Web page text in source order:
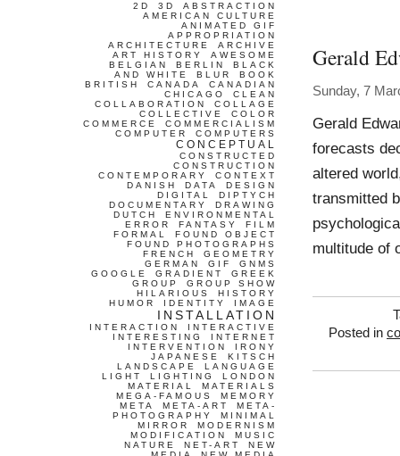
Gerald
Sunday, 7
Gerald
forecasts
altered
transmitted
multitude of
Posted in
2D 3D
ABSTRACTION
AMERICAN CULTURE
ANIMATED GIF
APPROPRIATION
ARCHITECTURE
ARCHIVE
ART HISTORY
AWESOME
BELGIAN
BERLIN
BLACK
AND WHITE
BLUR
BOOK
BRITISH
CANADA
CANADIAN
CHICAGO
CLEAN
COLLABORATION
COLLAGE
COLLECTIVE
COLOR
COMMERCE
COMMERCIALISM
COMPUTER
COMPUTERS
CONCEPTUAL
CONSTRUCTED
CONSTRUCTION
CONTEMPORARY
CONTEXT
DANISH
DATA
DESIGN
DIGITAL
DIPTYCH
DOCUMENTARY
DRAWING
DUTCH
ENVIRONMENTAL
ERROR
FANTASY
FILM
FORMAL
FOUND OBJECT
FOUND PHOTOGRAPHS
FRENCH
GEOMETRY
GERMAN
GIF
GNMS
GOOGLE
GRADIENT
GREEK
GROUP
GROUP SHOW
HILARIOUS
HISTORY
HUMOR
IDENTITY IMAGE
INSTALLATION
INTERACTION
INTERACTIVE
INTERESTING
INTERNET
INTERVENTION
IRONY
JAPANESE
KITSCH
LANDSCAPE
LANGUAGE
LIGHT
LIGHTING
LONDON
MATERIAL
MATERIALS
MEGA-FAMOUS
MEMORY
META
META-ART
META-
PHOTOGRAPHY
MINIMAL
MIRROR
MODERNISM
MODIFICATION
MUSIC
NATURE
NET-ART
NEW